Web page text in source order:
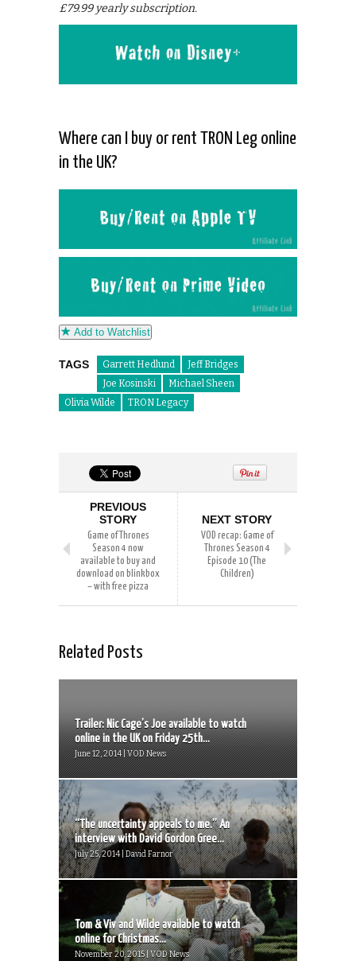
£79.99 yearly subscription.
Where can I buy or rent TRON Leg online
in the UK?
Add to Watchlist
TAGS Garrett Hedlund
Jeff Bridges
Joe Kosinski
Michael Sheen
Olivia Wilde
TRON Legacy
PREVIOUS
STORY
Game of Thrones
Season 4 now
available to buy and
download on blinkbox
– with free pizza
NEXT STORY
VOD recap: Game of
Thrones Season 4
Episode 10 (The
Children)
Related Posts
Trailer: Nic Cage’s Joe available to watch
online in the UK on Friday 25th...
June 12, 2014 | VOD News
“The uncertainty appeals to me.” An
interview with David Gordon Gree...
July 25, 2014 | David Farnor
Tom & Viv and Wilde available to watch
online for Christmas...
November 20, 2015 | VOD News